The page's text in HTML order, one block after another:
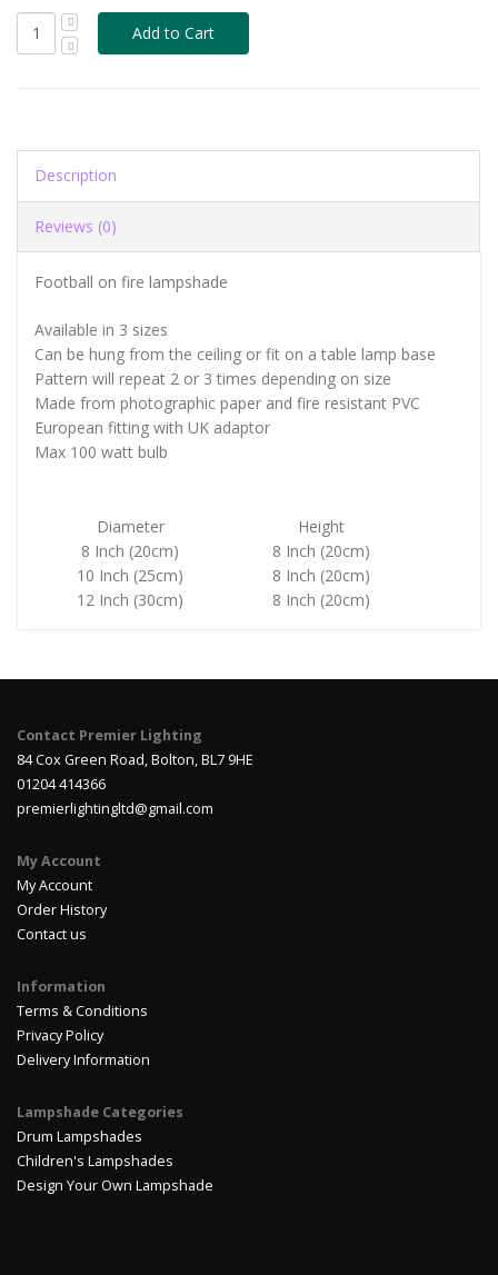
Description
Reviews (0)
Football on fire lampshade
Available in 3 sizes
Can be hung from the ceiling or fit on a table lamp base
Pattern will repeat 2 or 3 times depending on size
Made from photographic paper and fire resistant PVC
European fitting with UK adaptor
Max 100 watt bulb
Diameter
Height
8 Inch (20cm)
8 Inch (20cm)
10 Inch (25cm)
8 Inch (20cm)
12 Inch (30cm)
8 Inch (20cm)
Contact Premier Lighting
84 Cox Green Road, Bolton, BL7 9HE
01204 414366
premierlightingltd@gmail.com
My Account
My Account
Order History
Contact us
Information
Terms & Conditions
Privacy Policy
Delivery Information
Lampshade Categories
Drum Lampshades
Children's Lampshades
Design Your Own Lampshade